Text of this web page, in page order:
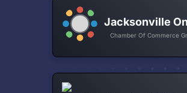
Jacksonville
Chamber Of Commerce